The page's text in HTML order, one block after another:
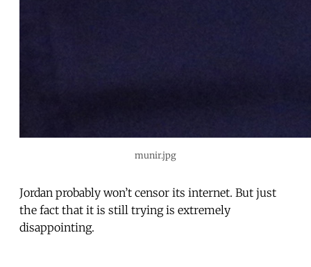
munir.jpg
Jordan probably won’t censor its internet. But just
the fact that it is still trying is extremely
disappointing.